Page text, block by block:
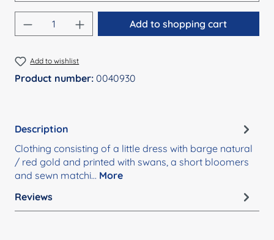
Product Quantity: Enter the desired
Add to shopping cart
Add to wishlist
Product number: 0040930
Description
Clothing consisting of a little dress with barge natural
/ red gold and printed with swans, a short bloomers
and sewn matchi… More
Reviews